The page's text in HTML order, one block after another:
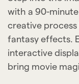
with a 90-
creative
fantasy effects.
interactive
bring movie